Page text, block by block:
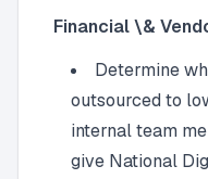
Financial \&
Determine
outsourced to
internal team
give National